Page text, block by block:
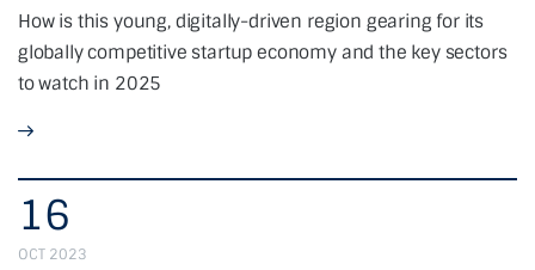
How is this young, digitally-driven region gearing for its
globally competitive startup economy and the key sectors
to watch in 2025
16
OCT 2023